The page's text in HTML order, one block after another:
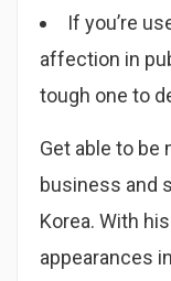
If you’re
affection in
tough one to
Get able to be
business and
Korea. With
appearances